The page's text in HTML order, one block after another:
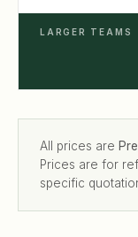
LARGER TEAMS
All prices are
Prices are for
specific